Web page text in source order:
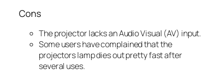
Cons
The projector lacks an Audio Visual (AV) input.
Some users have complained that the
projectors lamp dies out pretty fast after
several uses.